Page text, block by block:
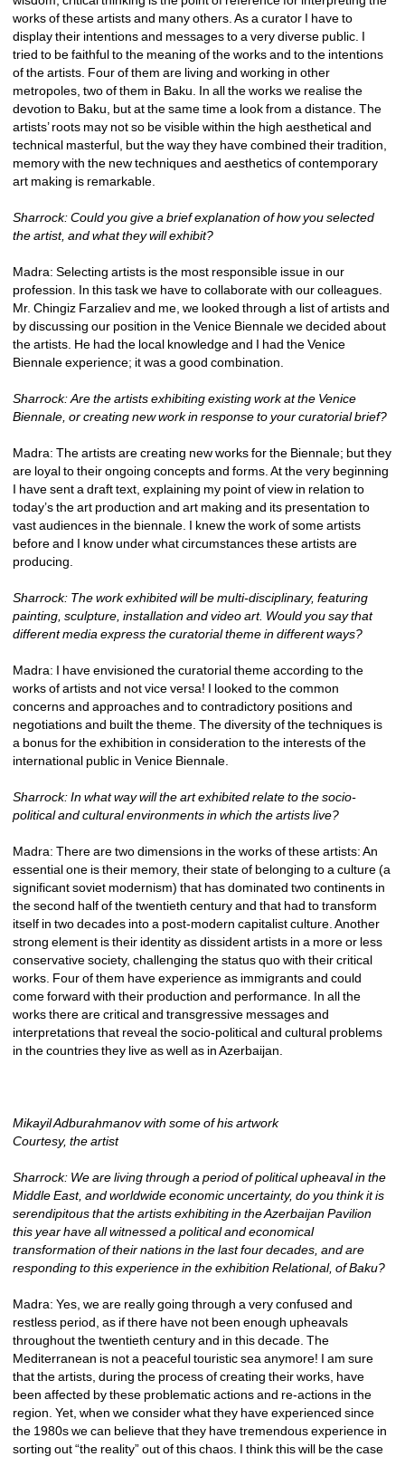
works of these artists and many others. As a curator I have to
display their intentions and messages to a very diverse public. I
tried to be faithful to the meaning of the works and to the intentions
of the artists. Four of them are living and working in other
metropoles, two of them in Baku. In all the works we realise the
devotion to Baku, but at the same time a look from a distance. The
artists’ roots may not so be visible within the high aesthetical and
technical masterful, but the way they have combined their tradition,
memory with the new techniques and aesthetics of contemporary
art making is remarkable.
Sharrock: Could you give a brief explanation of how you selected
the artist, and what they will exhibit?
Madra: Selecting artists is the most responsible issue in our
profession. In this task we have to collaborate with our colleagues.
Mr. Chingiz Farzaliev and me, we looked through a list of artists and
by discussing our position in the Venice Biennale we decided about
the artists. He had the local knowledge and I had the Venice
Biennale experience; it was a good combination.
Sharrock: Are the artists exhibiting existing work at the Venice
Biennale, or creating new work in response to your curatorial brief?
Madra: The artists are creating new works for the Biennale; but they
are loyal to their ongoing concepts and forms. At the very beginning
I have sent a draft text, explaining my point of view in relation to
today’s the art production and art making and its presentation to
vast audiences in the biennale. I knew the work of some artists
before and I know under what circumstances these artists are
producing.
Sharrock: The work exhibited will be multi-disciplinary, featuring
painting, sculpture, installation and video art. Would you say that
different media express the curatorial theme in different ways?
Madra: I have envisioned the curatorial theme according to the
works of artists and not vice versa! I looked to the common
concerns and approaches and to contradictory positions and
negotiations and built the theme. The diversity of the techniques is
a bonus for the exhibition in consideration to the interests of the
international public in Venice Biennale.
Sharrock: In what way will the art exhibited relate to the socio-
political and cultural environments in which the artists live?
Madra: There are two dimensions in the works of these artists: An
essential one is their memory, their state of belonging to a culture (a
significant soviet modernism) that has dominated two continents in
the second half of the twentieth century and that had to transform
itself in two decades into a post-modern capitalist culture. Another
strong element is their identity as dissident artists in a more or less
conservative society, challenging the status quo with their critical
works. Four of them have experience as immigrants and could
come forward with their production and performance. In all the
works there are critical and transgressive messages and
interpretations that reveal the socio-political and cultural problems
in the countries they live as well as in Azerbaijan.
Mikayil Adburahmanov with some of his artwork
Courtesy, the artist
Sharrock: We are living through a period of political upheaval in the
Middle East, and worldwide economic uncertainty, do you think it is
serendipitous that the artists exhibiting in the Azerbaijan Pavilion
this year have all witnessed a political and economical
transformation of their nations in the last four decades, and are
responding to this experience in the exhibition Relational, of Baku?
Madra: Yes, we are really going through a very confused and
restless period, as if there have not been enough upheavals
throughout the twentieth century and in this decade. The
Mediterranean is not a peaceful touristic sea anymore! I am sure
that the artists, during the process of creating their works, have
been affected by these problematic actions and re-actions in the
region. Yet, when we consider what they have experienced since
the 1980s we can believe that they have tremendous experience in
sorting out “the reality” out of this chaos. I think this will be the case